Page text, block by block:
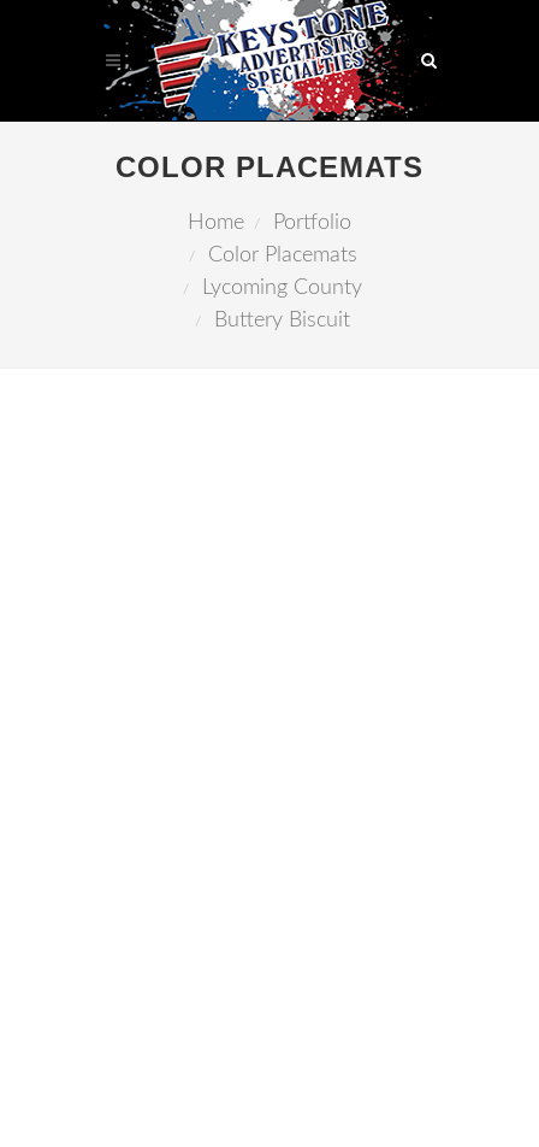
COLOR PLACEMATS
Home
Portfolio
Color Placemats
Lycoming County
Buttery Biscuit